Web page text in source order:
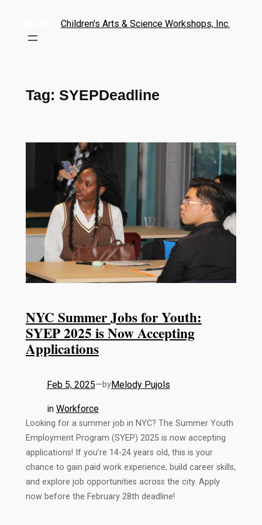
Children's Arts & Science Workshops, Inc.
Tag: SYEPDeadline
NYC Summer Jobs for Youth:
SYEP 2025 is Now Accepting
Applications
Feb 5, 2025—byMelody Pujols
in Workforce
Looking for a summer job in NYC? The Summer Youth
Employment Program (SYEP) 2025 is now accepting
applications! If you’re 14-24 years old, this is your
chance to gain paid work experience, build career skills,
and explore job opportunities across the city. Apply
now before the February 28th deadline!